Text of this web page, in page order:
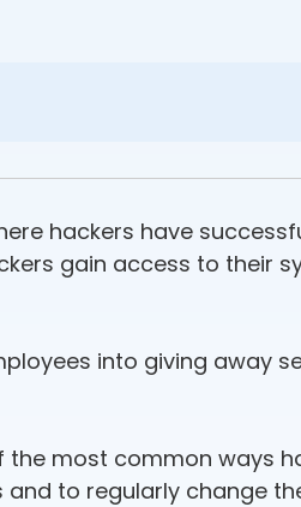
hackers have
gain access to their
into giving away
the most common ways
to regularly change